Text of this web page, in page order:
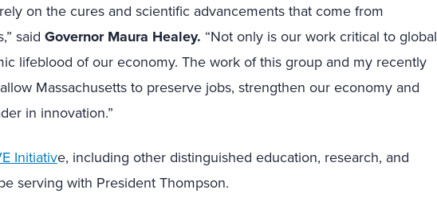
on the cures and scientific advancements that come from
said Governor Maura Healey. “Not only is our work critical to global
lifeblood of our economy. The work of this group and my recently
Massachusetts to preserve jobs, strengthen our economy and
in innovation.”
Initiative, including other distinguished education, research, and
serving with President Thompson.